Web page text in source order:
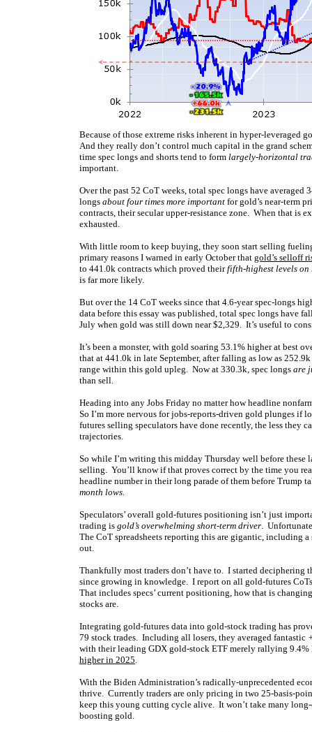
Because of those extreme risks inherent in hyper-
And they really don’t control much capital in the grand
time spec longs and shorts tend to form largely-horizontal
important.
Over the past 52 CoT weeks, total spec longs have
longs about four times more important for gold’s near-term
contracts, their secular upper-resistance zone. When that is
exhausted.
With little room to keep buying, they soon start selling
primary reasons I warned in early October that gold’s selloff
to 441.0k contracts which proved theirfifth-highest levels on
is far more likely.
But over the 14 CoT weeks since that 4.6-year spec-longs
data before this essay was published, total spec longs have
July when gold was still down near $2,329. It’s useful to
It’s been a monster, with gold soaring 53.1% higher at best
that at 441.0k in late September, after falling as low as
range within this gold upleg. Now at 330.3k, spec longs are
than sell.
Heading into any Jobs Friday no matter how headline
So I’m more nervous for jobs-reports-driven gold plunges if
futures selling speculators have done recently, the less they
trajectories.
So while I’m writing this midday Thursday well before
selling. You’ll know if that proves correct by the time you
headline number in their long parade of them before
month lows.
Speculators’ overall gold-futures positioning isn’t just
trading is gold’s overwhelming short-term driver.
The CoT spreadsheets reporting this are gigantic, including
out.
Thankfully most traders don’t have to. I started deciphering
since growing in knowledge. I report on all gold-futures
That includes specs’ current positioning, how that is
stocks are.
Integrating gold-futures data into gold-stock trading has
79 stock trades. Including all losers, they averaged fantastic
with their leading GDX gold-stock ETF merely rallying 9.4%
higher in 2025.
With the Biden Administration’s radically-unprecedented
thrive. Currently traders are only pricing in two 25-basis-
keep this young cutting cycle alive. It won’t take many
boosting gold.